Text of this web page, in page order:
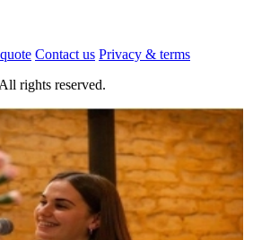
Contact us Privacy & terms
rights reserved.